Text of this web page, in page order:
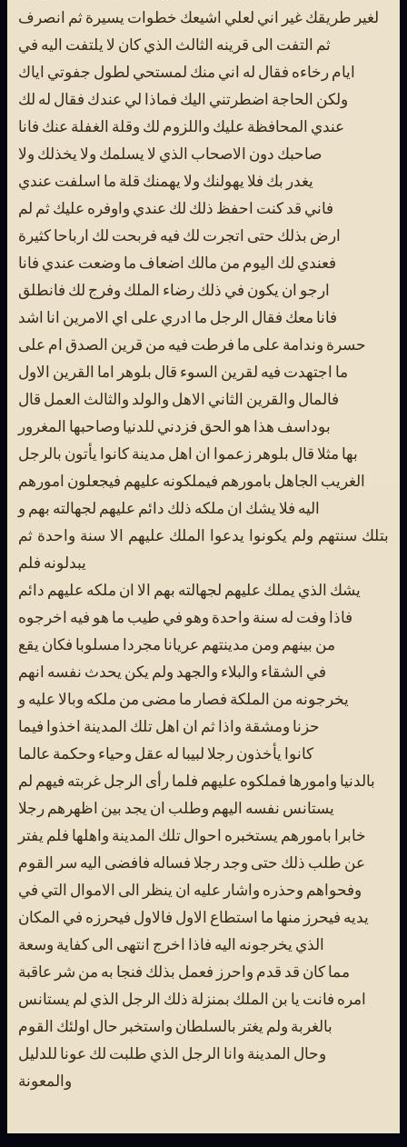
لغير طريقك غير اني لعلي اشيعك خطوات يسيرة ثم انصرف
ثم التفت الى قرينه الثالث الذي كان لا يلتفت اليه في
ايام رخاءه فقال له اني منك لمستحي لطول جفوتي اياك
ولكن الحاجة اضطرتني اليك فماذا لي عندك فقال له لك
عندي المحافظة عليك واللزوم لك وقلة الغفلة عنك فانا
صاحبك دون الاصحاب الذي لا يسلمك ولا يخذلك ولا
يغدر بك فلا يهولنك ولا يهمنك قلة ما اسلفت عندي
فاني قد كنت احفظ ذلك لك عندي واوفره عليك ثم لم
ارض بذلك حتى اتجرت لك فيه فربحت لك ارباحا كثيرة
فعندي لك اليوم من مالك اضعاف ما وضعت عندي فانا
ارجو ان يكون في ذلك رضاء الملك وفرج لك فانطلق
فانا معك فقال الرجل ما ادري على اي الامرين انا اشد
حسرة وندامة على ما فرطت فيه من قرين الصدق ام على
ما اجتهدت فيه لقرين السوء قال بلوهر اما القرين الاول
فالمال والقرين الثاني الاهل والولد والثالث العمل قال
بوداسف هذا هو الحق فزدني للدنيا وصاحبها المغرور
بها مثلا قال بلوهر زعموا ان اهل مدينة كانوا يأتون بالرجل
الغريب الجاهل بامورهم فيملكونه عليهم فيجعلون امورهم
اليه فلا يشك ان ملكه ذلك دائم عليهم لجهالته بهم و
بتلك سنتهم ولم يكونوا يدعوا الملك عليهم الا سنة واحدة ثم
يبدلونه فلم
يشك الذي يملك عليهم لجهالته بهم الا ان ملكه عليهم دائم
فاذا وفت له سنة واحدة وهو في طيب ما هو فيه اخرجوه
من بينهم ومن مدينتهم عريانا مجردا مسلوبا فكان يقع
في الشقاء والبلاء والجهد ولم يكن يحدث نفسه انهم
يخرجونه من الملكة فصار ما مضى من ملكه وبالا عليه و
حزنا ومشقة واذا ثم ان اهل تلك المدينة اخذوا فيما
كانوا يأخذون رجلا لبيبا له عقل وحياء وحكمة عالما
بالدنيا وامورها فملكوه عليهم فلما رأى الرجل غربته فيهم لم
يستانس نفسه اليهم وطلب ان يجد بين اظهرهم رجلا
خابرا بامورهم يستخبره احوال تلك المدينة واهلها فلم يفتر
عن طلب ذلك حتى وجد رجلا فساله فافضى اليه سر القوم
وفحواهم وحذره واشار عليه ان ينظر الى الاموال التي في
يديه فيحرز منها ما استطاع الاول فالاول فيحرزه في المكان
الذي يخرجونه اليه فاذا اخرج انتهى الى كفاية وسعة
مما كان قد قدم واحرز فعمل بذلك فنجا به من شر عاقبة
امره فانت يا بن الملك بمنزلة ذلك الرجل الذي لم يستانس
بالغربة ولم يغتر بالسلطان واستخبر حال اولئك القوم
وحال المدينة وانا الرجل الذي طلبت لك عونا للدليل
والمعونة